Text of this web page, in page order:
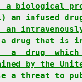
biological
an infused
an
drug that is
a  drug  which
by the
a threat to